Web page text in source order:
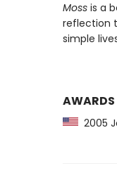
Mossis a
reflection
simple
AWARDS
2005